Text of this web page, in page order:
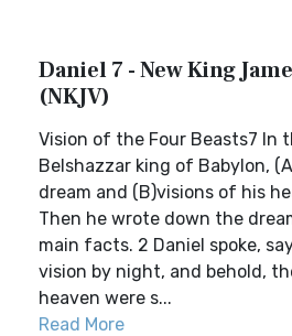
Daniel 7 - New King
(NKJV)
Vision of the Four Beasts7 In
Belshazzar king of Babylon,
dream and (B)visions of his
Then he wrote down the
main facts. 2 Daniel spoke,
vision by night, and behold,
heaven were s...
Read More